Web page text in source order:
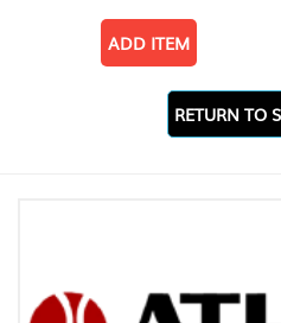
ADD ITEM
RETURN TO